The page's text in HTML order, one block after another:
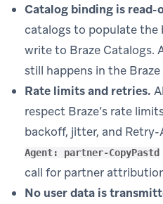
Catalog binding is read-
catalogs to populate the
write to Braze Catalogs.
still happens in the
Rate limits and retries.
respect Braze’s rate
backoff, jitter, and
Agent: partner-CopyPastd
call for partner
No user data is